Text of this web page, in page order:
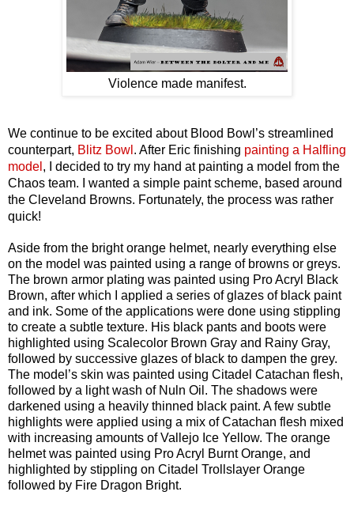
Violence made manifest.
We continue to be excited about Blood Bowl’s streamlined
counterpart, Blitz Bowl . After Eric finishing painting a Halfling
model , I decided to try my hand at painting a model from the
Chaos team. I wanted a simple paint scheme, based around
the Cleveland Browns. Fortunately, the process was rather
quick!
Aside from the bright orange helmet, nearly everything else
on the model was painted using a range of browns or greys.
The brown armor plating was painted using Pro Acryl Black
Brown, after which I applied a series of glazes of black paint
and ink. Some of the applications were done using stippling
to create a subtle texture. His black pants and boots were
highlighted using Scalecolor Brown Gray and Rainy Gray,
followed by successive glazes of black to dampen the grey.
The model’s skin was painted using Citadel Catachan flesh,
followed by a light wash of Nuln Oil. The shadows were
darkened using a heavily thinned black paint. A few subtle
highlights were applied using a mix of Catachan flesh mixed
with increasing amounts of Vallejo Ice Yellow. The orange
helmet was painted using Pro Acryl Burnt Orange, and
highlighted by stippling on Citadel Trollslayer Orange
followed by Fire Dragon Bright.